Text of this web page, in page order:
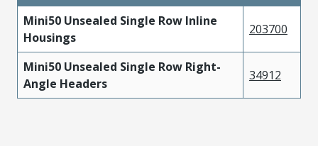
Mini50 Unsealed Single Row Inline
Housings
203700
Mini50 Unsealed Single Row Right-
Angle Headers
34912